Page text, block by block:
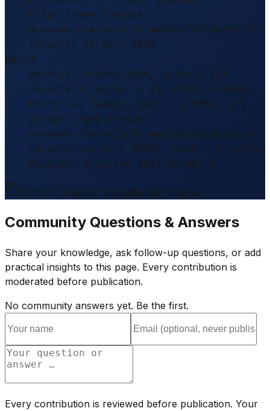
https://www.freight-
academy.com/en/information/airports/el-
tacuaral-airport-9698
BibTeX
@misc{eltacuaral2026, title = {El
Tacuaral}, author = {{Freight Academy
Editorial Team}}, year = {2026}, url =
{https://www.freight-
academy.com/en/information/airports/el-
tacuaral-airport-9698}, note = {Freight
Academy, accessed 2026-08-06} }
Content reviewed and editorially cleared.
Community Questions & Answers
Share your knowledge, ask follow-up questions, or add
practical insights to this page. Every contribution is
moderated before publication.
No community answers yet. Be the first.
Every contribution is reviewed before publication. Your